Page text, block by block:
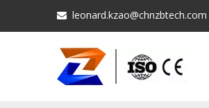
 leonard.kzao@chnzbtech.com